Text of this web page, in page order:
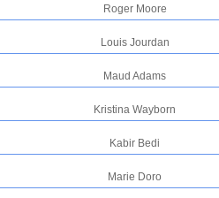
Roger Moore
Louis Jourdan
Maud Adams
Kristina Wayborn
Kabir Bedi
Marie Doro